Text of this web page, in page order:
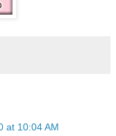
at 10:04 AM